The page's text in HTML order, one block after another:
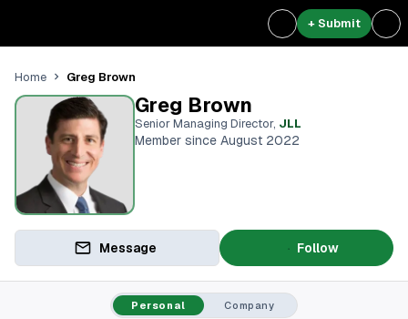
+ Submit
Home Greg Brown
Greg Brown
Senior Managing Director, JLL
Member since August 2022
Message Follow
Personal Company